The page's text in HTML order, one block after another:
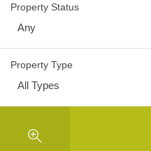
Property Status
Any
Property Type
All Types